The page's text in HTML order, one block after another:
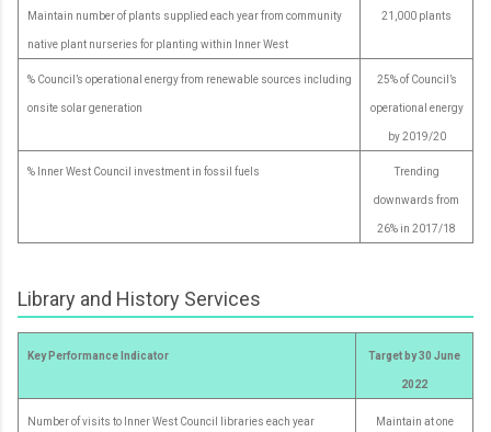
Maintain number of plants supplied each year from community
native plant nurseries for planting within Inner West
21,000 plants
% Council’s operational energy from renewable sources including
onsite solar generation
25% of Council’s
operational energy
by 2019/20
% Inner West Council investment in fossil fuels Trending
downwards from
26% in 2017/18
Library and History Services
Key Performance Indicator Target by 30 June
2022
Number of visits to Inner West Council libraries each year Maintain at one